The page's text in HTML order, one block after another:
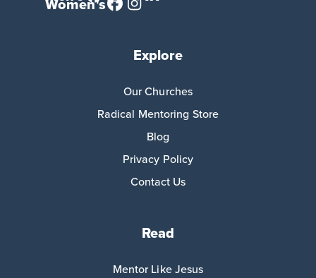
Explore
Our Churches
Radical Mentoring Store
Blog
Privacy Policy
Contact Us
Read
Mentor Like Jesus